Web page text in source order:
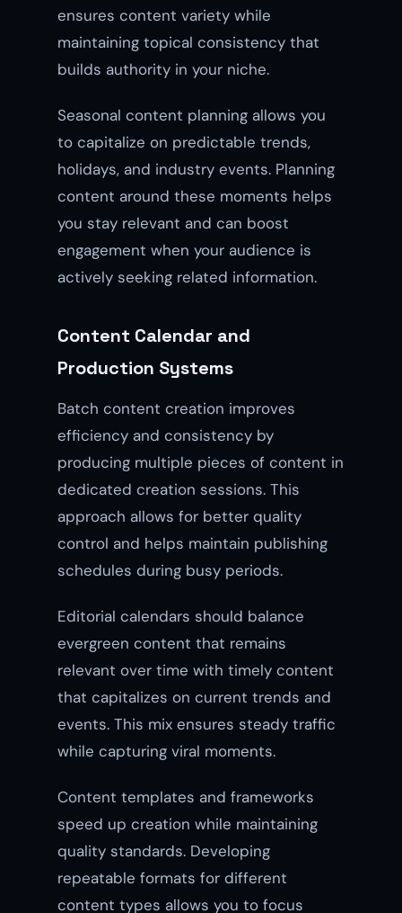
ensures content variety while
maintaining topical consistency that
builds authority in your niche.
Seasonal content planning allows you
to capitalize on predictable trends,
holidays, and industry events. Planning
content around these moments helps
you stay relevant and can boost
engagement when your audience is
actively seeking related information.
Content Calendar and
Production Systems
Batch content creation improves
efficiency and consistency by
producing multiple pieces of content in
dedicated creation sessions. This
approach allows for better quality
control and helps maintain publishing
schedules during busy periods.
Editorial calendars should balance
evergreen content that remains
relevant over time with timely content
that capitalizes on current trends and
events. This mix ensures steady traffic
while capturing viral moments.
Content templates and frameworks
speed up creation while maintaining
quality standards. Developing
repeatable formats for different
content types allows you to focus